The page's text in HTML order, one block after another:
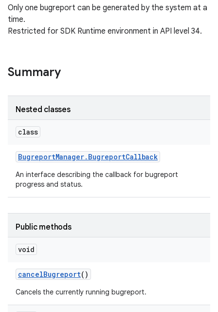
Only one bugreport can be generated by the system at a
time.
Restricted for SDK Runtime environment in API level 34.
Summary
Nested classes
class
BugreportManager. BugreportCallback
An interface describing the callback for bugreport
progress and status.
Public methods
void
cancelBugreport()
Cancels the currently running bugreport.